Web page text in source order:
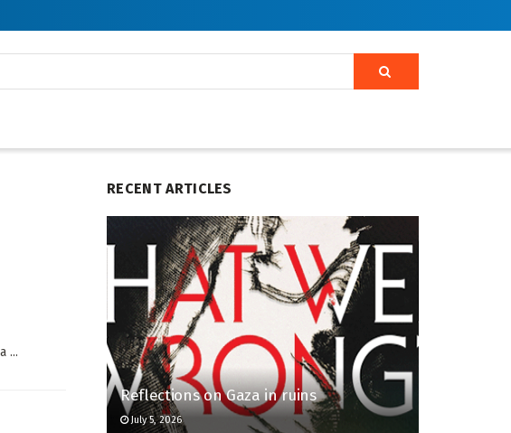
...
RECENT ARTICLES
Reflections on Gaza in ruins
July 5, 2026